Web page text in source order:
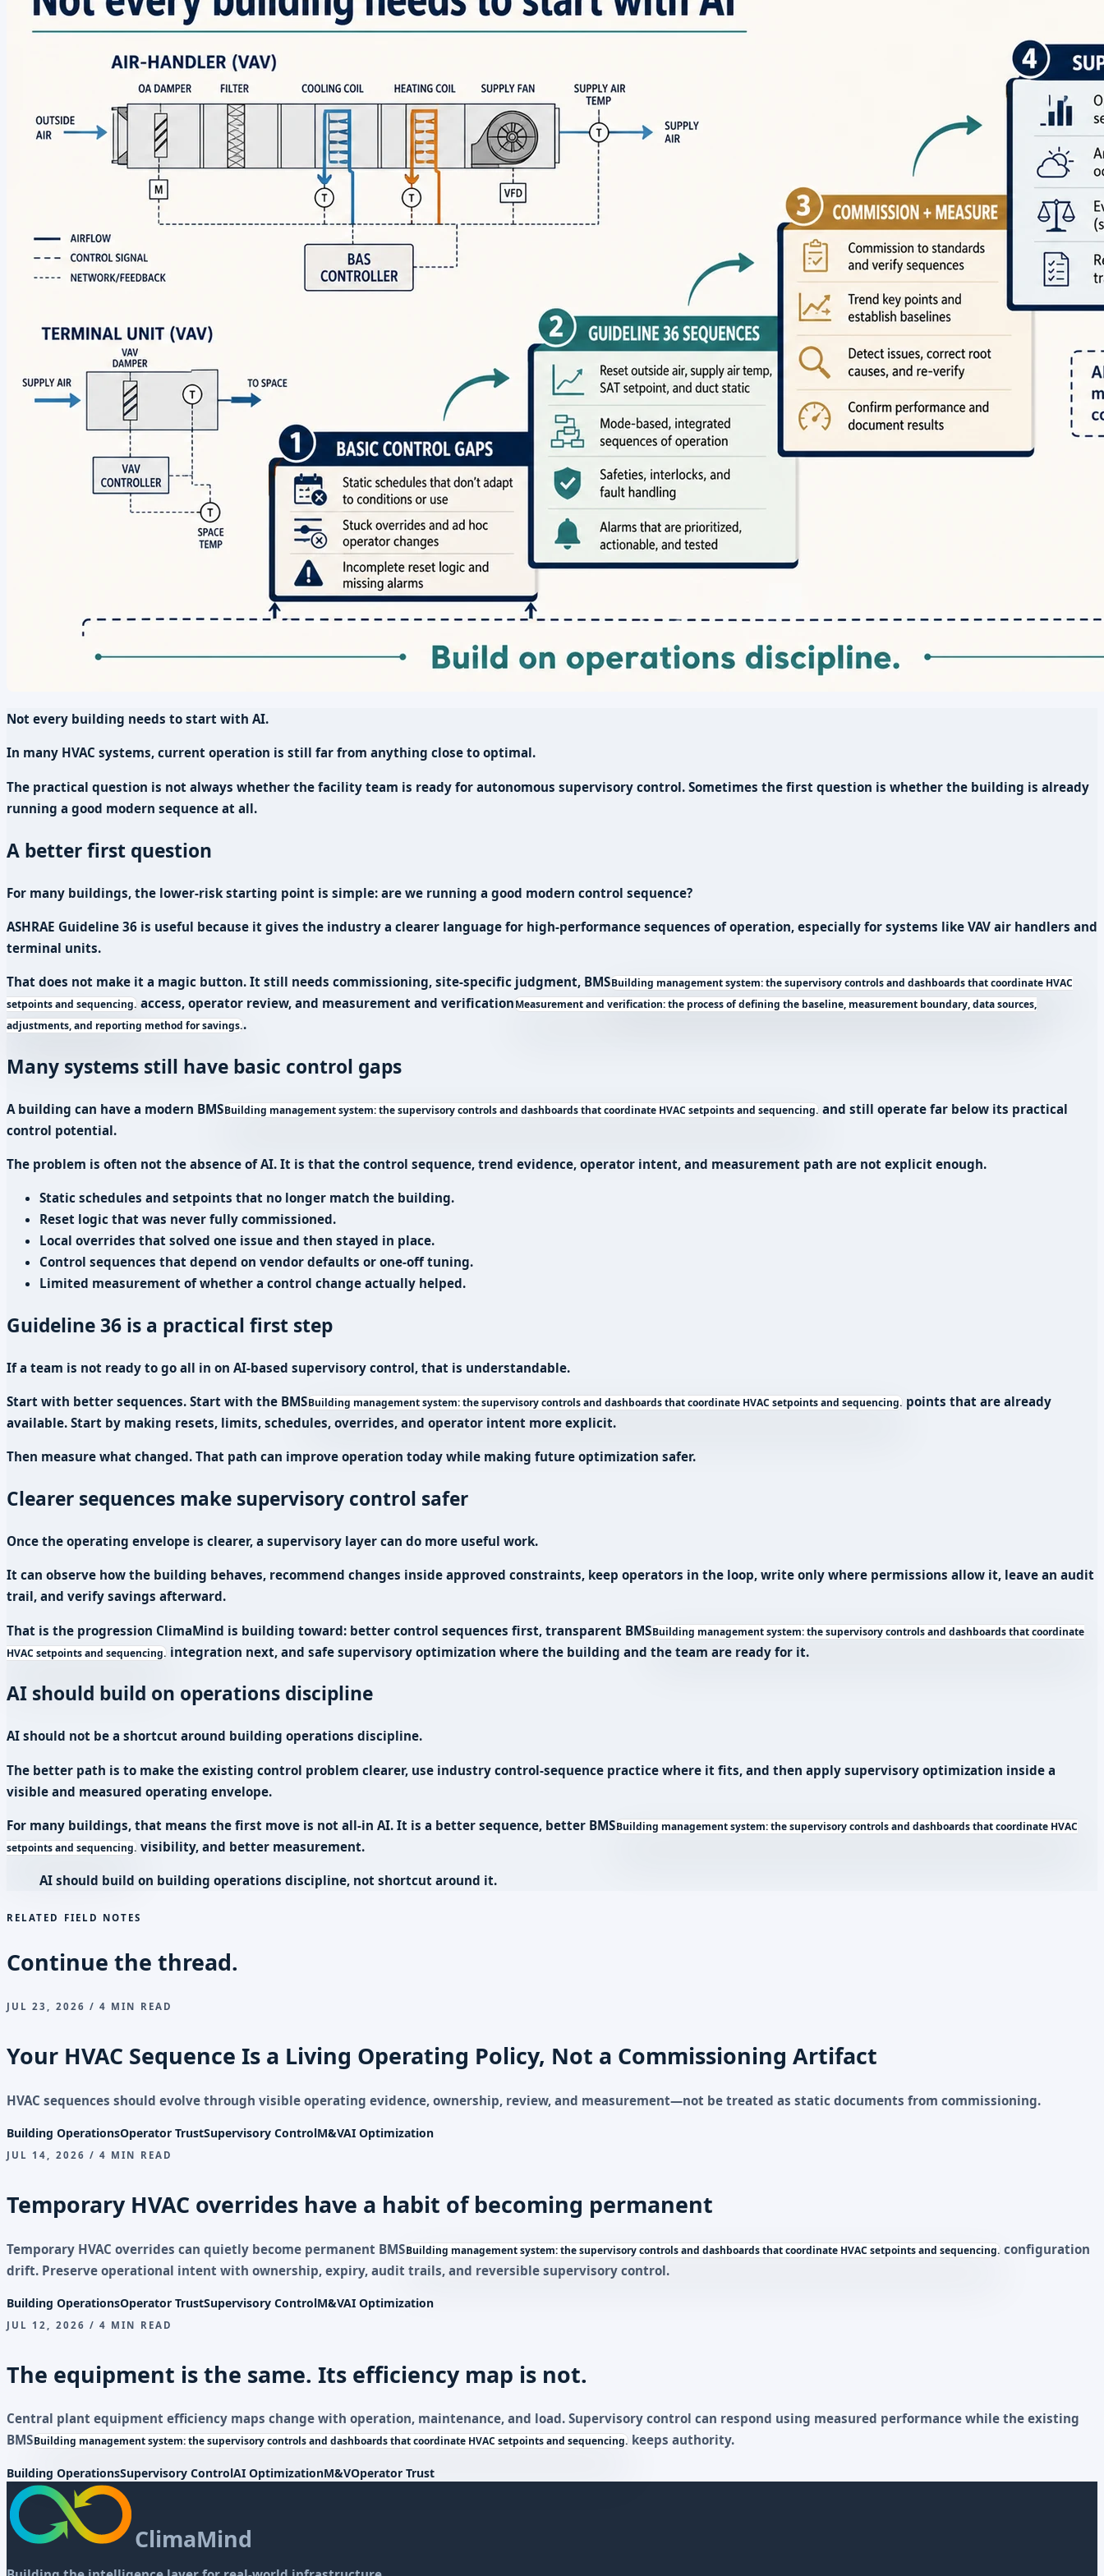
Not every building needs to start with AI.
In many HVAC systems, current operation is still far from anything close to optimal.
The practical question is not always whether the facility team is ready for autonomous supervisory control. Sometimes the first question is whether the building is already
running a good modern sequence at all.
A better first question
For many buildings, the lower-risk starting point is simple: are we running a good modern control sequence?
ASHRAE Guideline 36 is useful because it gives the industry a clearer language for high-performance sequences of operation, especially for systems like VAV air handlers and
terminal units.
That does not make it a magic button. It still needs commissioning, site-specific judgment, BMSBuilding management system: the supervisory controls and dashboards that coordinate HVAC
setpoints and sequencing. access, operator review, and measurement and verificationMeasurement and verification: the process of defining the baseline, measurement boundary, data sources,
adjustments, and reporting method for savings..
Many systems still have basic control gaps
A building can have a modern BMSBuilding management system: the supervisory controls and dashboards that coordinate HVAC setpoints and sequencing. and still operate far below its practical
control potential.
The problem is often not the absence of AI. It is that the control sequence, trend evidence, operator intent, and measurement path are not explicit enough.
Static schedules and setpoints that no longer match the building.
Reset logic that was never fully commissioned.
Local overrides that solved one issue and then stayed in place.
Control sequences that depend on vendor defaults or one-off tuning.
Limited measurement of whether a control change actually helped.
Guideline 36 is a practical first step
If a team is not ready to go all in on AI-based supervisory control, that is understandable.
Start with better sequences. Start with the BMSBuilding management system: the supervisory controls and dashboards that coordinate HVAC setpoints and sequencing. points that are already
available. Start by making resets, limits, schedules, overrides, and operator intent more explicit.
Then measure what changed. That path can improve operation today while making future optimization safer.
Clearer sequences make supervisory control safer
Once the operating envelope is clearer, a supervisory layer can do more useful work.
It can observe how the building behaves, recommend changes inside approved constraints, keep operators in the loop, write only where permissions allow it, leave an audit
trail, and verify savings afterward.
That is the progression ClimaMind is building toward: better control sequences first, transparent BMSBuilding management system: the supervisory controls and dashboards that coordinate
HVAC setpoints and sequencing. integration next, and safe supervisory optimization where the building and the team are ready for it.
AI should build on operations discipline
AI should not be a shortcut around building operations discipline.
The better path is to make the existing control problem clearer, use industry control-sequence practice where it fits, and then apply supervisory optimization inside a
visible and measured operating envelope.
For many buildings, that means the first move is not all-in AI. It is a better sequence, better BMSBuilding management system: the supervisory controls and dashboards that coordinate HVAC
setpoints and sequencing. visibility, and better measurement.
AI should build on building operations discipline, not shortcut around it.
RELATED FIELD NOTES
Continue the thread.
JUL 23, 2026 / 4 MIN READ
Your HVAC Sequence Is a Living Operating Policy, Not a Commissioning Artifact
HVAC sequences should evolve through visible operating evidence, ownership, review, and measurement—not be treated as static documents from commissioning.
Building OperationsOperator TrustSupervisory ControlM&VAI Optimization
JUL 14, 2026 / 4 MIN READ
Temporary HVAC overrides have a habit of becoming permanent
Temporary HVAC overrides can quietly become permanent BMSBuilding management system: the supervisory controls and dashboards that coordinate HVAC setpoints and sequencing. configuration
drift. Preserve operational intent with ownership, expiry, audit trails, and reversible supervisory control.
Building OperationsOperator TrustSupervisory ControlM&VAI Optimization
JUL 12, 2026 / 4 MIN READ
The equipment is the same. Its efficiency map is not.
Central plant equipment efficiency maps change with operation, maintenance, and load. Supervisory control can respond using measured performance while the existing
BMSBuilding management system: the supervisory controls and dashboards that coordinate HVAC setpoints and sequencing. keeps authority.
Building OperationsSupervisory ControlAI OptimizationM&VOperator Trust
ClimaMind